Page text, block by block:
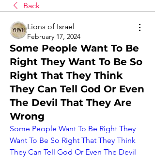
Back
Lions of Israel
February 17, 2024
Some People Want To Be
Right They Want To Be So
Right That They Think
They Can Tell God Or Even
The Devil That They Are
Wrong
Some People Want To Be Right They
Want To Be So Right That They Think
They Can Tell God Or Even The Devil